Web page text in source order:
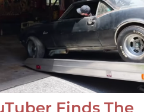
Finds The